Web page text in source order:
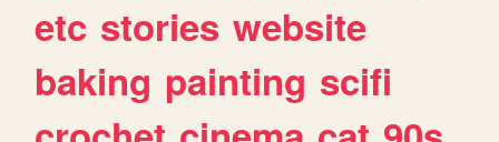
etc stories website
baking painting scifi